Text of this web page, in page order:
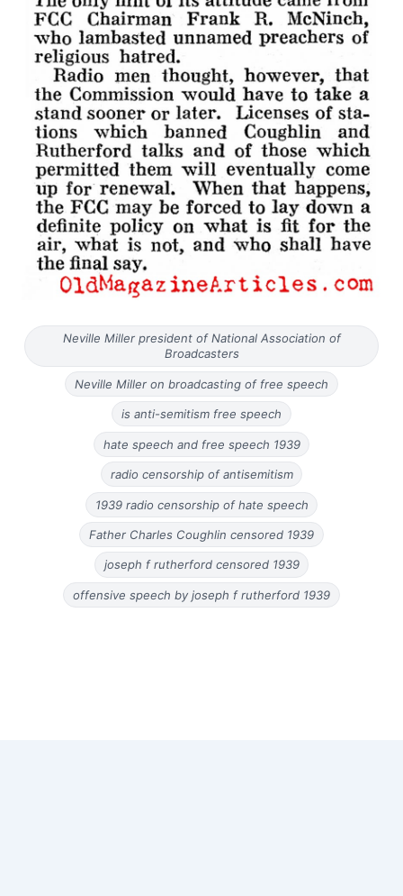
Neville Miller president of National Association of
Broadcasters
Neville Miller on broadcasting of free speech
is anti-semitism free speech
hate speech and free speech 1939
radio censorship of antisemitism
1939 radio censorship of hate speech
Father Charles Coughlin censored 1939
joseph f rutherford censored 1939
offensive speech by joseph f rutherford 1939